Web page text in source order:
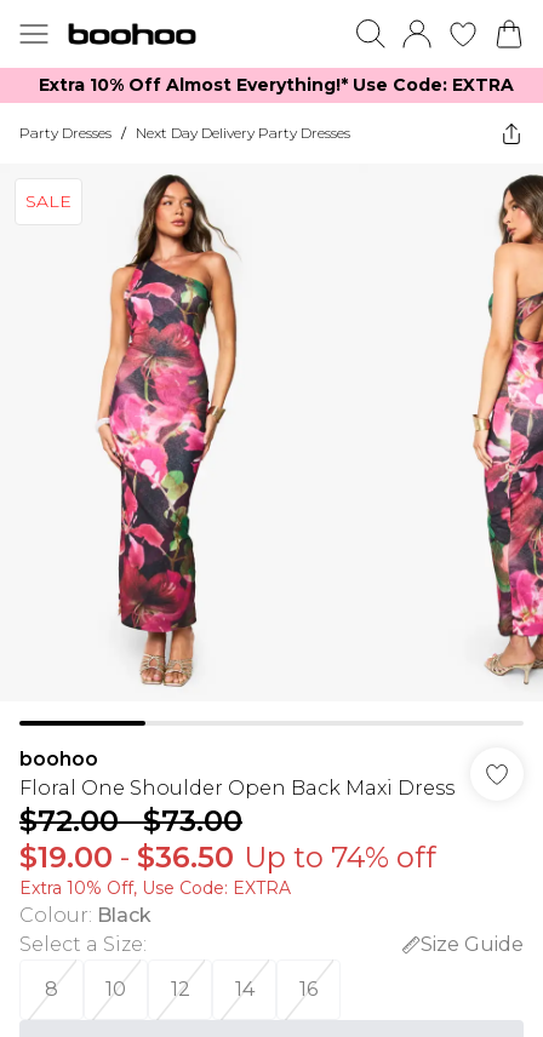
Extra 10% Off Almost Everything​​!* Use Code: EXTRA
Party Dresses / Next Day Delivery Party Dresses
SALE
boohoo
Floral One Shoulder Open Back Maxi Dress
$72.00-$73.00
$19.00 - $36.50 Up to 74% off
Extra 10% Off, Use Code: EXTRA
Colour: Black
Select a Size:
Size Guide
8
10 12 14 16